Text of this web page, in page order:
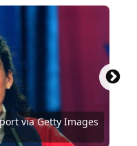
via Getty Images
via Getty Images
via Getty Images
/ Getty Images
Leff / Getty Images
via Getty Images
/ Getty Images
Sport via Getty
Sport via Getty